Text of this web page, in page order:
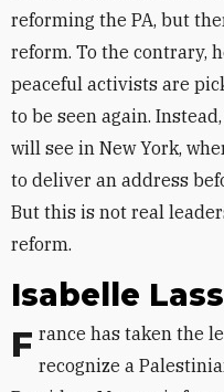
reforming the PA, but
reform. To the contrary,
peaceful activists are
to be seen again.
will see in New York,
to deliver an address
But this is not real
reform.
Isabelle
France has taken the lead in the international effort to recognize a